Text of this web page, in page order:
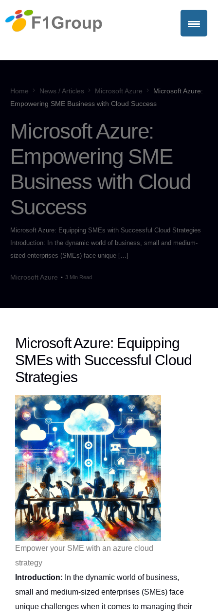
Home News / Articles Microsoft Azure
Microsoft Azure:
Empowering SME Business with Cloud Success
Microsoft Azure:
Empowering SME
Business with Cloud
Success
Microsoft Azure: Equipping SMEs with Successful Cloud Strategies
Introduction: In the dynamic world of business, small and medium-
sized enterprises (SMEs) face unique […]
Microsoft Azure 3 Min Read
Microsoft Azure: Equipping
SMEs with Successful Cloud
Strategies
Empower your SME with an azure cloud
strategy
Introduction: In the dynamic world of business,
small and medium-sized enterprises (SMEs) face
unique challenges when it comes to managing their